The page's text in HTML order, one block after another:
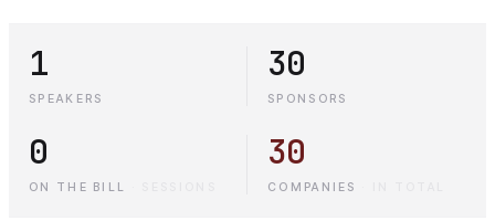
1
SPEAKERS
30
SPONSORS
0
ON THE BILL
30
COMPANIES